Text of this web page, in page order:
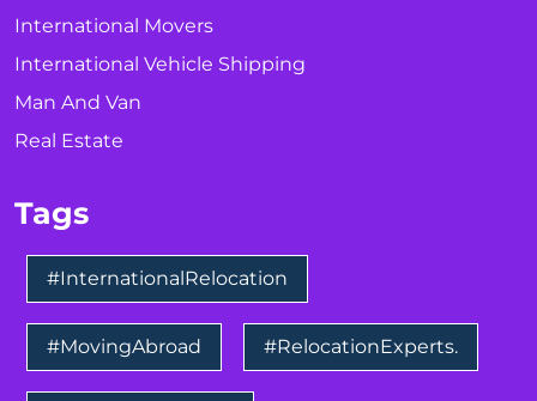
International Movers
International Vehicle Shipping
Man And Van
Real Estate
Tags
#InternationalRelocation
#MovingAbroad #RelocationExperts.